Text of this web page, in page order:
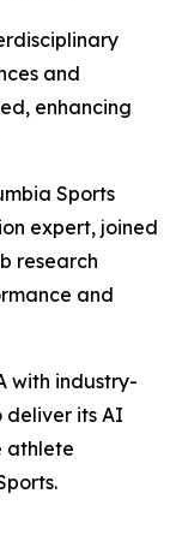
and
enhancing
Sports
expert, joined
research
and
with industry-
deliver its AI
athlete